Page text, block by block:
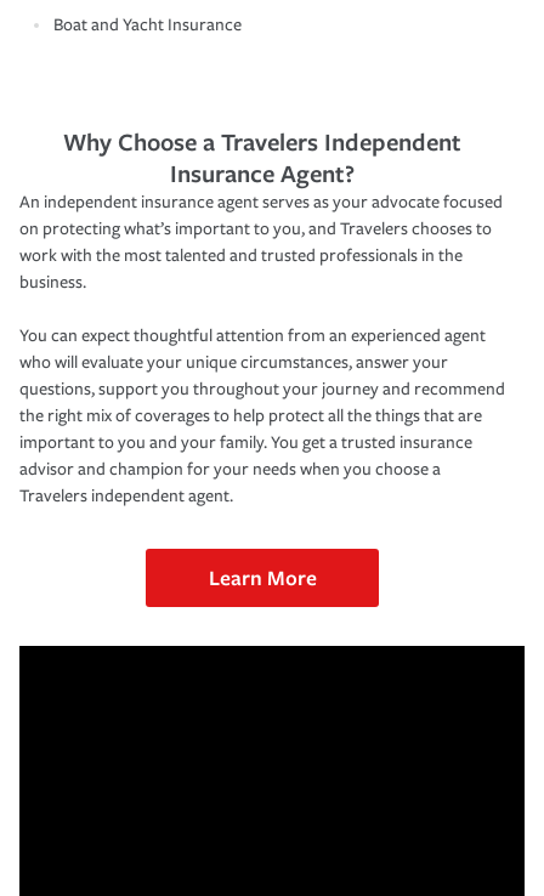
Boat and Yacht Insurance
Why Choose a Travelers Independent
Insurance Agent?
An independent insurance agent serves as your advocate focused
on protecting what’s important to you, and Travelers chooses to
work with the most talented and trusted professionals in the
business.
You can expect thoughtful attention from an experienced agent
who will evaluate your unique circumstances, answer your
questions, support you throughout your journey and recommend
the right mix of coverages to help protect all the things that are
important to you and your family. You get a trusted insurance
advisor and champion for your needs when you choose a
Travelers independent agent.
Learn More